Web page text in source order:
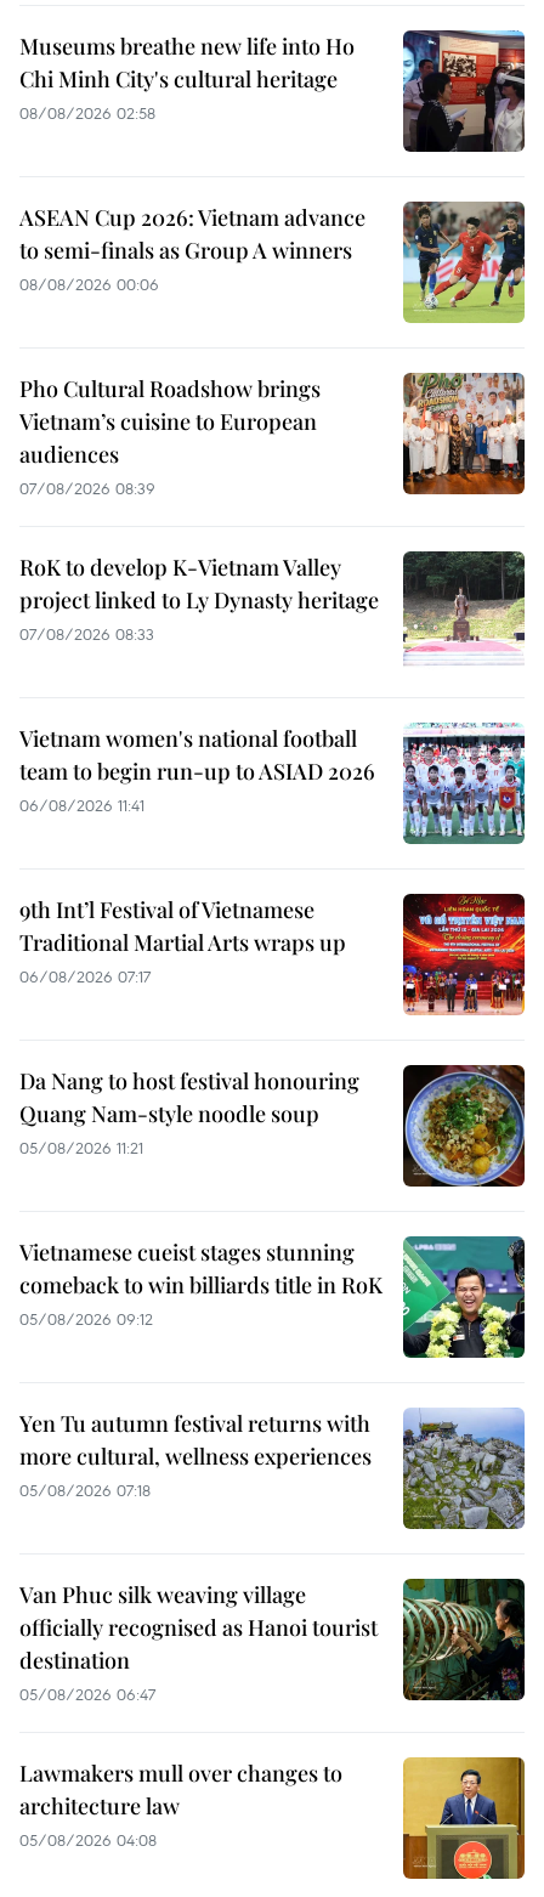
Museums breathe new life into Ho
Chi Minh City's cultural heritage
08/08/2026 02:58
ASEAN Cup 2026: Vietnam advance
to semi-finals as Group A winners
08/08/2026 00:06
Pho Cultural Roadshow brings
Vietnam’s cuisine to European
audiences
07/08/2026 08:39
RoK to develop K-Vietnam Valley
project linked to Ly Dynasty heritage
07/08/2026 08:33
Vietnam women's national football
team to begin run-up to ASIAD 2026
06/08/2026 11:41
9th Int’l Festival of Vietnamese
Traditional Martial Arts wraps up
06/08/2026 07:17
Da Nang to host festival honouring
Quang Nam-style noodle soup
05/08/2026 11:21
Vietnamese cueist stages stunning
comeback to win billiards title in RoK
05/08/2026 09:12
Yen Tu autumn festival returns with
more cultural, wellness experiences
05/08/2026 07:18
Van Phuc silk weaving village
officially recognised as Hanoi tourist
destination
05/08/2026 06:47
Lawmakers mull over changes to
architecture law
05/08/2026 04:08